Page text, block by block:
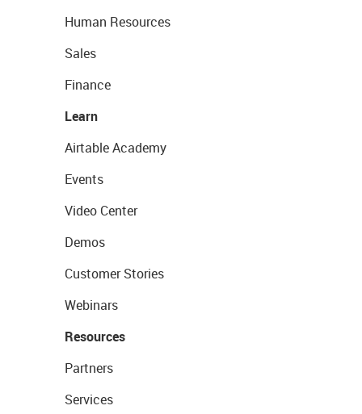
Human Resources
Sales
Finance
Learn
Airtable Academy
Events
Video Center
Demos
Customer Stories
Webinars
Resources
Partners
Services